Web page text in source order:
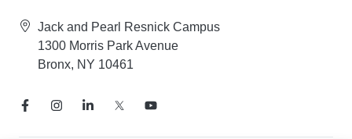
Jack and Pearl Resnick Campus
1300 Morris Park Avenue
Bronx, NY 10461